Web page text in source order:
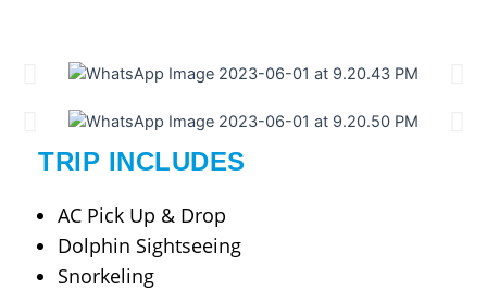
TRIP INCLUDES
AC Pick Up & Drop
Dolphin Sightseeing
Snorkeling